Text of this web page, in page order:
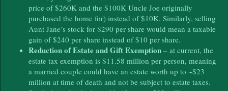
price of $260K and the $100K Uncle Joe originally
purchased the home for) instead of $10K. Similarly, selling
Aunt Jane’s stock for $290 per share would mean a taxable
gain of $240 per share instead of $10 per share.
Reduction of Estate and Gift Exemption – at current, the
estate tax exemption is $11.58 million per person, meaning
a married couple could have an estate worth up to ~$23
million at time of death and not be subject to estate taxes.